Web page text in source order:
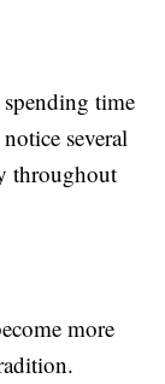
time
several
throughout
more